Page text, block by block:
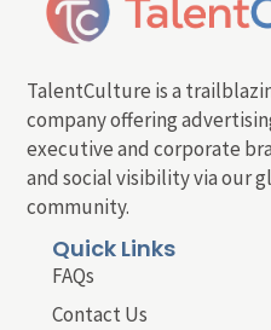
TalentCulture is a
company offering
executive and corporate
and social visibility via our
community.
Quick Links
FAQs
Contact Us